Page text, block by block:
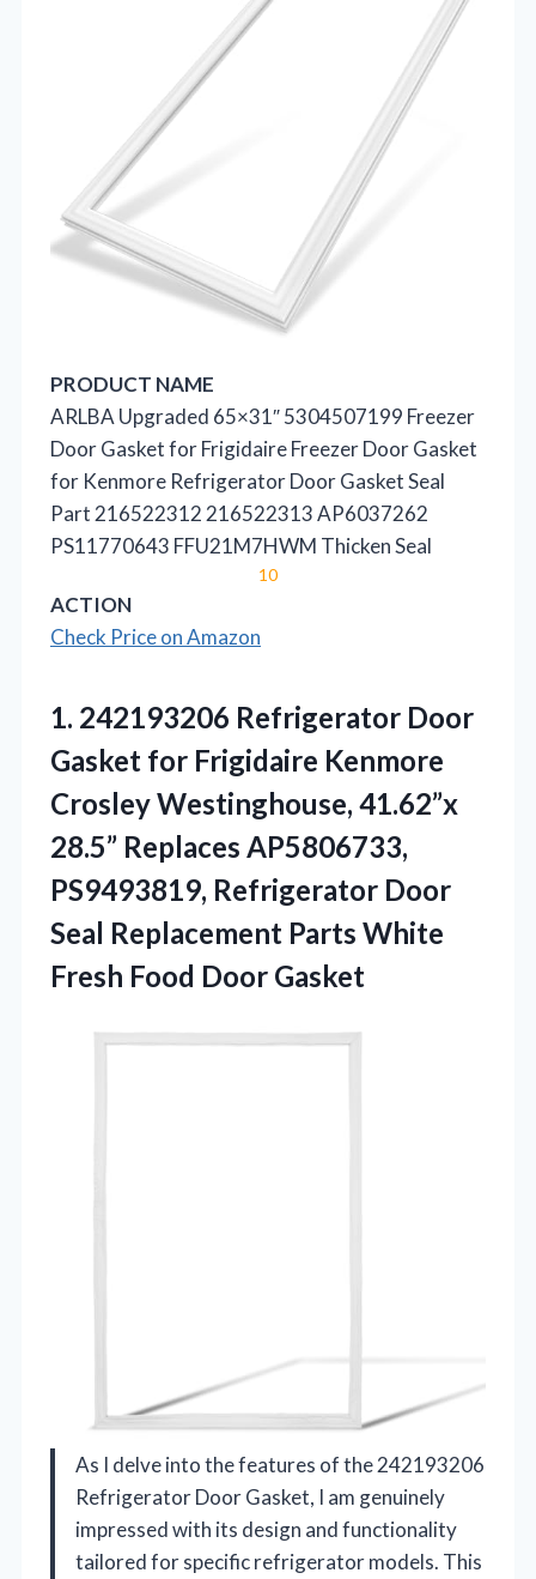
PRODUCT NAME
ARLBA Upgraded 65×31″ 5304507199 Freezer
Door Gasket for Frigidaire Freezer Door Gasket
for Kenmore Refrigerator Door Gasket Seal
Part 216522312 216522313 AP6037262
PS11770643 FFU21M7HWM Thicken Seal
10
ACTION
Check Price on Amazon
1. 242193206 Refrigerator Door
Gasket for Frigidaire Kenmore
Crosley Westinghouse, 41.62”x
28.5” Replaces AP5806733,
PS9493819, Refrigerator Door
Seal Replacement Parts White
Fresh Food Door Gasket
As I delve into the features of the 242193206
Refrigerator Door Gasket, I am genuinely
impressed with its design and functionality
tailored for specific refrigerator models. This